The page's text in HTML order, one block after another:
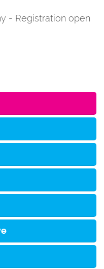
- Registration open